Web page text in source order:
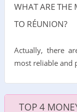
WHAT ARE THE
TO RÉUNION?
Actually, there
most reliable and
TOP 4